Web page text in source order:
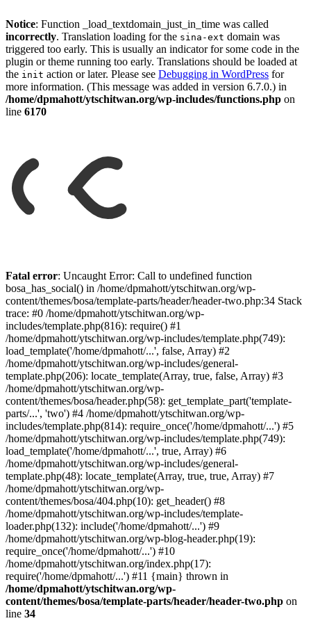
Notice: Function _load_textdomain_just_in_time was called
incorrectly. Translation loading for the sina-ext domain was
triggered too early. This is usually an indicator for some code in the
plugin or theme running too early. Translations should be loaded at
the init action or later. Please see Debugging in WordPress for
more information. (This message was added in version 6.7.0.) in
/home/dpmahott/ytschitwan.org/wp-includes/functions.php on
line 6170
to
content
Fatal error: Uncaught Error: Call to undefined function
bosa_has_social() in /home/dpmahott/ytschitwan.org/wp-
content/themes/bosa/template-parts/header/header-two.php:34 Stack
trace: #0 /home/dpmahott/ytschitwan.org/wp-
includes/template.php(816): require() #1
/home/dpmahott/ytschitwan.org/wp-includes/template.php(749):
load_template('/home/dpmahott/...', false, Array) #2
/home/dpmahott/ytschitwan.org/wp-includes/general-
template.php(206): locate_template(Array, true, false, Array) #3
/home/dpmahott/ytschitwan.org/wp-
content/themes/bosa/header.php(58): get_template_part('template-
parts/...', 'two') #4 /home/dpmahott/ytschitwan.org/wp-
includes/template.php(814): require_once('/home/dpmahott/...') #5
/home/dpmahott/ytschitwan.org/wp-includes/template.php(749):
load_template('/home/dpmahott/...', true, Array) #6
/home/dpmahott/ytschitwan.org/wp-includes/general-
template.php(48): locate_template(Array, true, true, Array) #7
/home/dpmahott/ytschitwan.org/wp-
content/themes/bosa/404.php(10): get_header() #8
/home/dpmahott/ytschitwan.org/wp-includes/template-
loader.php(132): include('/home/dpmahott/...') #9
/home/dpmahott/ytschitwan.org/wp-blog-header.php(19):
require_once('/home/dpmahott/...') #10
/home/dpmahott/ytschitwan.org/index.php(17):
require('/home/dpmahott/...') #11 {main} thrown in
/home/dpmahott/ytschitwan.org/wp-
content/themes/bosa/template-parts/header/header-two.php on
line 34